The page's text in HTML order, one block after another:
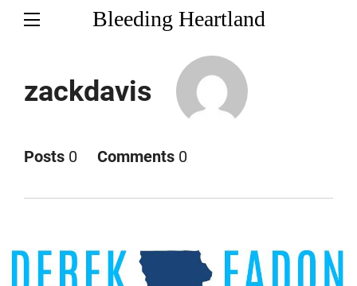
Bleeding Heartland
zackdavis
Posts 0 Comments 0